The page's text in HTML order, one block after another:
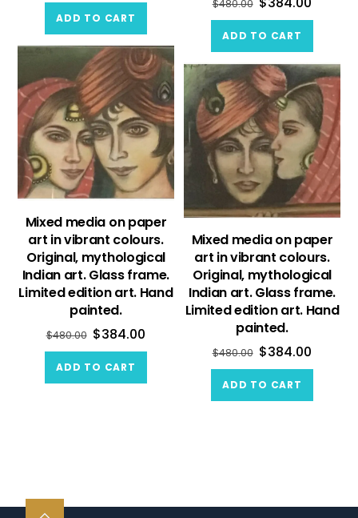
ADD TO CART
$480.00
ADD TO CART
Mixed media on paper
art in vibrant colours.
Original, mythological
Indian art. Glass frame.
Limited edition art. Hand
painted.
$480.00 $384.00
ADD TO CART
Mixed media on paper
art in vibrant colours.
Original, mythological
Indian art. Glass frame.
Limited edition art. Hand
painted.
$480.00 $384.00
ADD TO CART